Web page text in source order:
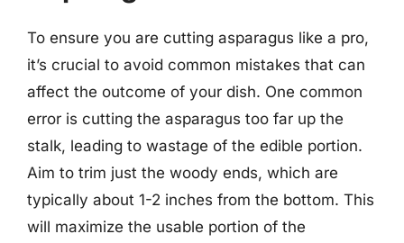
To ensure you are cutting asparagus like a pro,
it’s crucial to avoid common mistakes that can
affect the outcome of your dish. One common
error is cutting the asparagus too far up the
stalk, leading to wastage of the edible portion.
Aim to trim just the woody ends, which are
typically about 1-2 inches from the bottom. This
will maximize the usable portion of the